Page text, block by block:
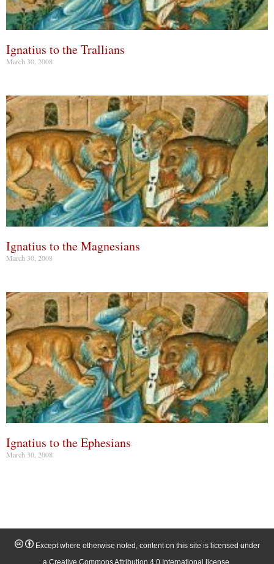
Ignatius to the Trallians
March 30, 2008
Ignatius to the Magnesians
March 30, 2008
Ignatius to the Ephesians
March 30, 2008
Except where otherwise noted, content on this site is licensed under
a Creative Commons Attribution 4.0 International license.